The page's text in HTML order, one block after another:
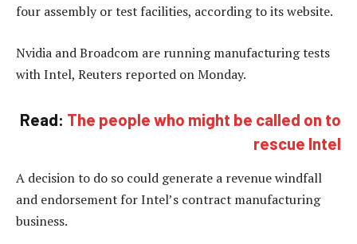
four assembly or test facilities, according to its website.
Nvidia and Broadcom are running manufacturing tests
with Intel, Reuters reported on Monday.
Read: The people who might be called on to
rescue Intel
A decision to do so could generate a revenue windfall
and endorsement for Intel’s contract manufacturing
business.